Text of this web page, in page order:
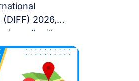
2026,
will
River into a
May 30 to
10 elite